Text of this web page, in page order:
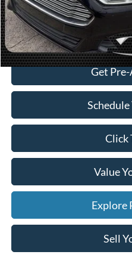
Sales Price:
Check
Get
Click
Value
Explore
Sell